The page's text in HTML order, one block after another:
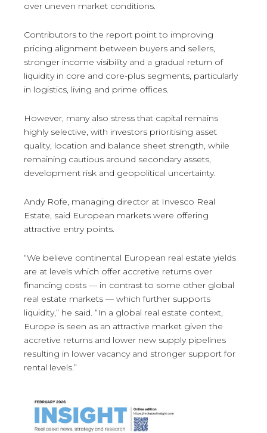
over uneven market conditions.
Contributors to the report point to improving
pricing alignment between buyers and sellers,
stronger income visibility and a gradual return of
liquidity in core and core-plus segments, particularly
in logistics, living and prime offices.
However, many also stress that capital remains
highly selective, with investors prioritising asset
quality, location and balance sheet strength, while
remaining cautious around secondary assets,
development risk and geopolitical uncertainty.
Andy Rofe, managing director at Invesco Real
Estate, said European markets were offering
attractive entry points.
“We believe continental European real estate yields
are at levels which offer accretive returns over
financing costs — in contrast to some other global
real estate markets — which further supports
liquidity,” he said. “In a global real estate context,
Europe is seen as an attractive market given the
accretive returns and lower new supply pipelines
resulting in lower vacancy and stronger support for
rental levels.”